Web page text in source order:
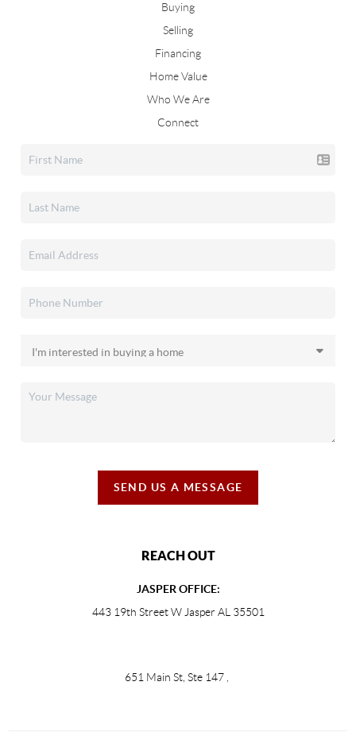
Buying
Selling
Financing
Home Value
Who We Are
Connect
SEND US A MESSAGE
REACH OUT
JASPER OFFICE:
443 19th Street W Jasper AL 35501
651 Main St, Ste 147